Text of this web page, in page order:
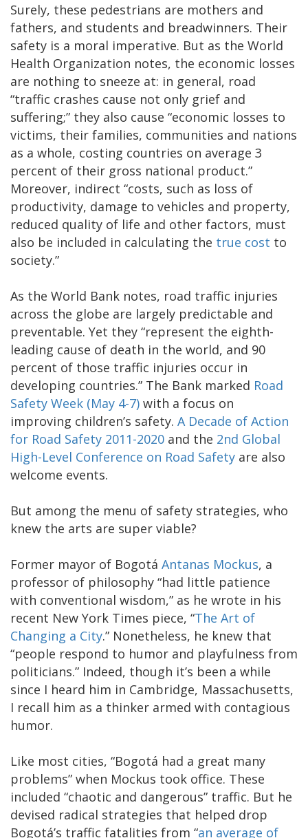
Surely, these pedestrians are mothers and
fathers, and students and breadwinners. Their
safety is a moral imperative. But as the World
Health Organization notes, the economic losses
are nothing to sneeze at: in general, road
“traffic crashes cause not only grief and
suffering;” they also cause “economic losses to
victims, their families, communities and nations
as a whole, costing countries on average 3
percent of their gross national product.”
Moreover, indirect “costs, such as loss of
productivity, damage to vehicles and property,
reduced quality of life and other factors, must
also be included in calculating the true cost to
society.”
As the World Bank notes, road traffic injuries
across the globe are largely predictable and
preventable. Yet they “represent the eighth-
leading cause of death in the world, and 90
percent of those traffic injuries occur in
developing countries.” The Bank marked Road
Safety Week (May 4-7) with a focus on
improving children’s safety. A Decade of Action
for Road Safety 2011-2020 and the 2nd Global
High-Level Conference on Road Safety are also
welcome events.
But among the menu of safety strategies, who
knew the arts are super viable?
Former mayor of Bogotá Antanas Mockus, a
professor of philosophy “had little patience
with conventional wisdom,” as he wrote in his
recent New York Times piece, “The Art of
Changing a City.” Nonetheless, he knew that
“people respond to humor and playfulness from
politicians.” Indeed, though it’s been a while
since I heard him in Cambridge, Massachusetts,
I recall him as a thinker armed with contagious
humor.
Like most cities, “Bogotá had a great many
problems” when Mockus took office. These
included “chaotic and dangerous” traffic. But he
devised radical strategies that helped drop
Bogotá’s traffic fatalities from “an average of